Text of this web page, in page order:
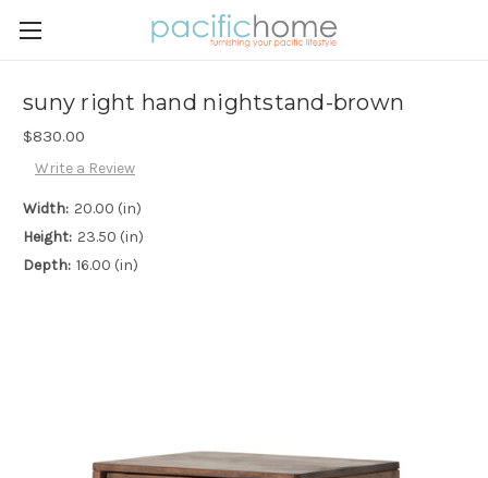
suny right hand nightstand-brown
$830.00
Write a Review
Width: 20.00 (in)
Height: 23.50 (in)
Depth: 16.00 (in)